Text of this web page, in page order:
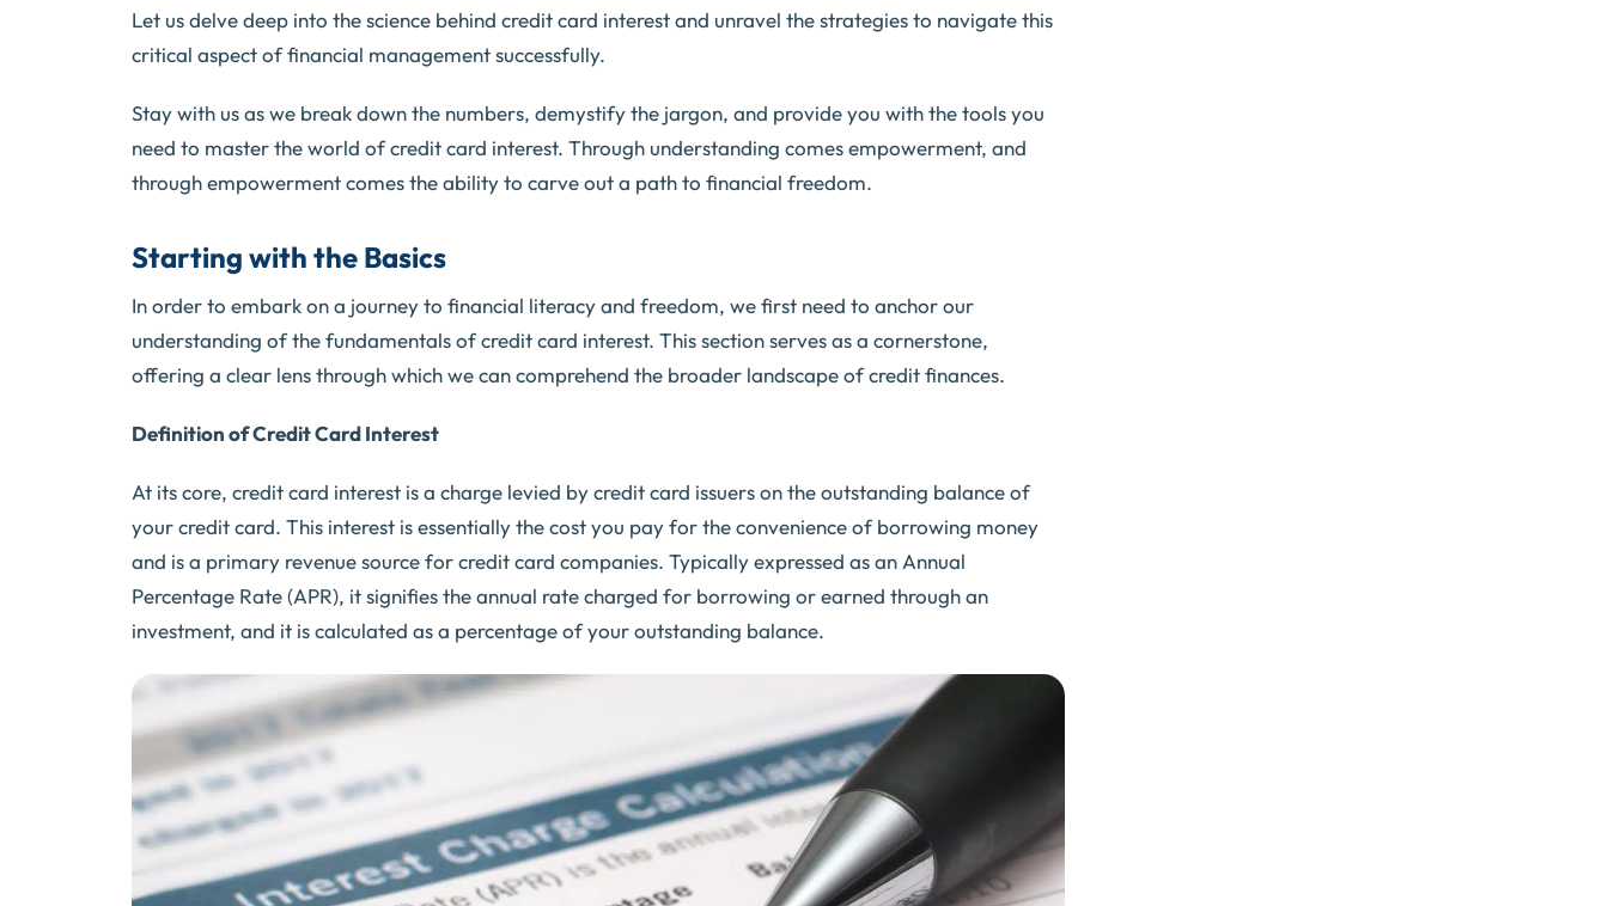
Let us delve deep into the science behind credit card interest and unravel the strategies to navigate this
critical aspect of financial management successfully.
Stay with us as we break down the numbers, demystify the jargon, and provide you with the tools you
need to master the world of credit card interest. Through understanding comes empowerment, and
through empowerment comes the ability to carve out a path to financial freedom.
Starting with the Basics
In order to embark on a journey to financial literacy and freedom, we first need to anchor our
understanding of the fundamentals of credit card interest. This section serves as a cornerstone,
offering a clear lens through which we can comprehend the broader landscape of credit finances.
Definition of Credit Card Interest
At its core, credit card interest is a charge levied by credit card issuers on the outstanding balance of
your credit card. This interest is essentially the cost you pay for the convenience of borrowing money
and is a primary revenue source for credit card companies. Typically expressed as an Annual
Percentage Rate (APR), it signifies the annual rate charged for borrowing or earned through an
investment, and it is calculated as a percentage of your outstanding balance.